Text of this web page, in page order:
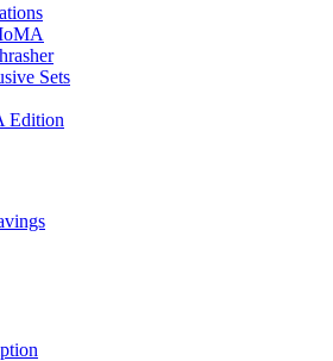
Sets
Edition